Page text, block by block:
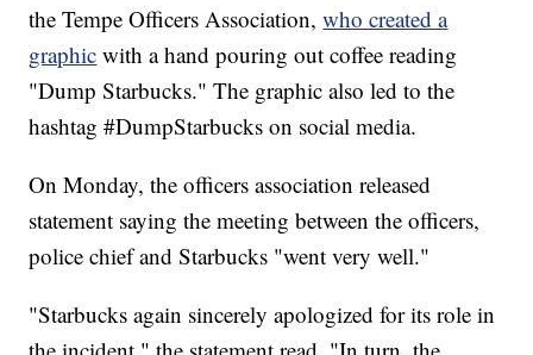
the Tempe Officers Association,who created a
graphic with a hand pouring out coffee reading
"Dump Starbucks." The graphic also led to the
hashtag #DumpStarbucks on social media.
On Monday, the officers association released
statement saying the meeting between the officers,
police chief and Starbucks "went very well."
"Starbucks again sincerely apologized for its role in